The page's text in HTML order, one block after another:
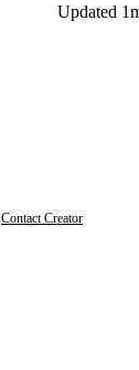
Updated
Contact Creator